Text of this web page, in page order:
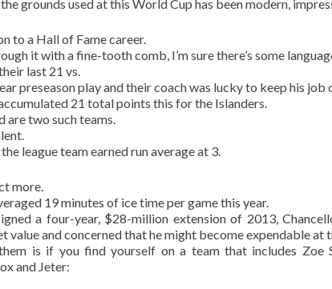
grounds used at this World Cup has been modern,
to a Hall of Fame career.
it with a fine-tooth comb, I’m sure there’s some
last 21 vs.
preseason play and their coach was lucky to keep his
21 total points this for the Islanders.
are two such teams.
league team earned run average at 3.
more.
19 minutes of ice time per game this year.
a four-year, $28-million extension of 2013,
value and concerned that he might become expendable at
is if you find yourself on a team that includes Zoe
and Jeter: